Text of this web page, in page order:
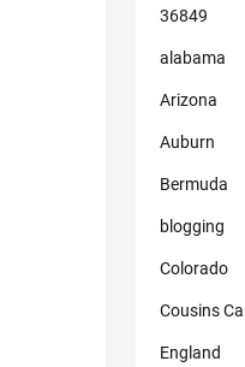
36849
alabama
Arizona
Auburn
Bermuda
blogging
Colorado
Cousins
England